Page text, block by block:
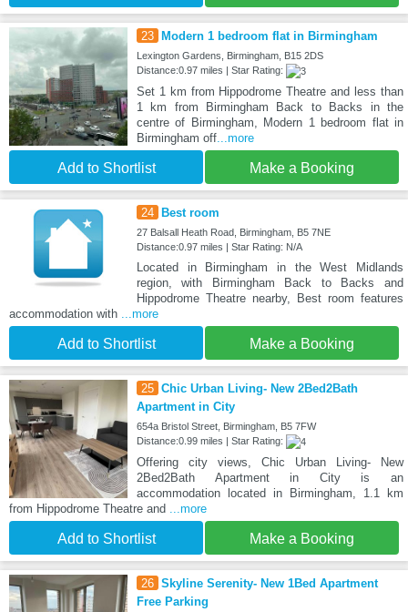
23 Modern 1 bedroom flat in Birmingham
Lexington Gardens, Birmingham, B15 2DS
Distance:0.97 miles | Star Rating:
Set 1 km from Hippodrome Theatre and less than
1 km from Birmingham Back to Backs in the
centre of Birmingham, Modern 1 bedroom flat in
Birmingham off...more
Add to Shortlist Make a Booking
24 Best room
27 Balsall Heath Road, Birmingham, B5 7NE
Distance:0.97 miles | Star Rating: N/A
Located in Birmingham in the West Midlands
region, with Birmingham Back to Backs and
Hippodrome Theatre nearby, Best room features
accommodation with
...more
Add to Shortlist Make a Booking
25 Chic Urban Living- New 2Bed2Bath
Apartment in City
654a Bristol Street, Birmingham, B5 7FW
Distance:0.99 miles | Star Rating:
Offering city views, Chic Urban Living- New
2Bed2Bath Apartment in City is an
accommodation located in Birmingham, 1.1 km
from Hippodrome Theatre and ...more
Add to Shortlist Make a Booking
26 Skyline Serenity- New 1Bed Apartment
Free Parking